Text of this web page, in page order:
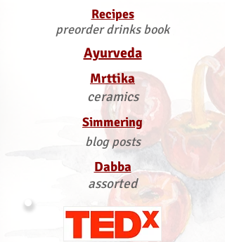
Recipes
preorder drinks book
Ayurveda
Mrttika
ceramics
Simmering
blog posts
Dabba
assorted